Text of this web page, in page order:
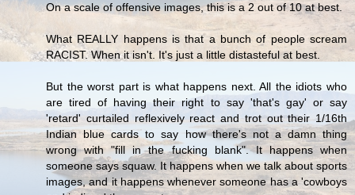
On a scale of offensive images, this is a 2 out of 10 at best.
What REALLY happens is that a bunch of people scream
RACIST. When it isn't. It's just a little distasteful at best.
But the worst part is what happens next. All the idiots who
are tired of having their right to say 'that's gay' or say
'retard' curtailed reflexively react and trot out their 1/16th
Indian blue cards to say how there's not a damn thing
wrong with "fill in the fucking blank". It happens when
someone says squaw. It happens when we talk about sports
images, and it happens whenever someone has a 'cowboys